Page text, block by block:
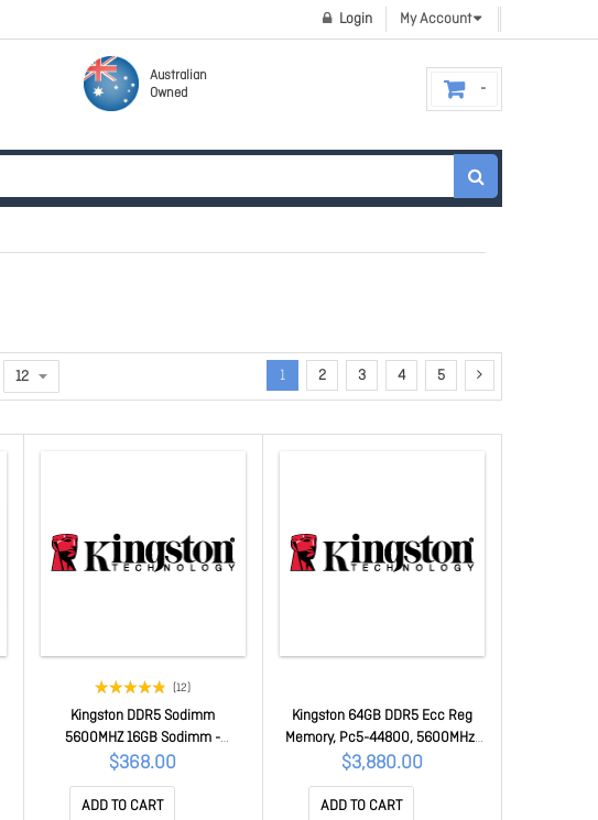
My Account
Login
Australian
Owned
1 2 3 4 5
(12)
Kingston DDR5 Sodimm
5600MHZ 16GB Sodimm -
Kcp556Ss8-16
$368.00
ADD TO CART
Kingston 64GB DDR5 Ecc Reg
Memory, Pc5-44800, 5600MHz,
2Rx4, CL46, 1.1v
[Ksm56R46Bd4Pmi-64Hai]
KSM56R46BD4PMI-64HAI
$3,880.00
ADD TO CART